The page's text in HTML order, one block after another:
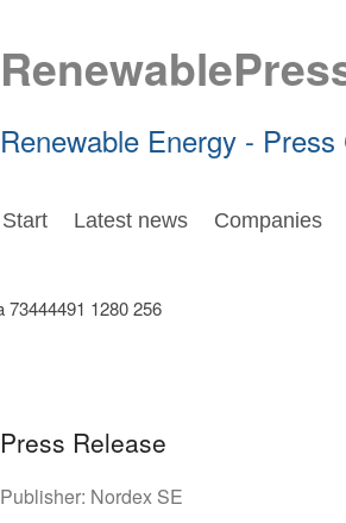
Renewable Energy - Press
Start Latest news Companies
Press Release
Publisher: Nordex SE